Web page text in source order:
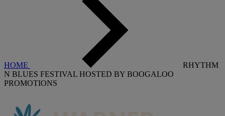
HOME
RHYTHM
N BLUES FESTIVAL HOSTED BY BOOGALOO
PROMOTIONS